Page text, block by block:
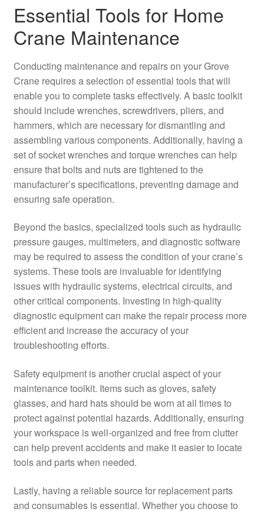
Essential Tools for Home
Crane Maintenance
Conducting maintenance and repairs on your Grove
Crane requires a selection of essential tools that will
enable you to complete tasks effectively. A basic toolkit
should include wrenches, screwdrivers, pliers, and
hammers, which are necessary for dismantling and
assembling various components. Additionally, having a
set of socket wrenches and torque wrenches can help
ensure that bolts and nuts are tightened to the
manufacturer’s specifications, preventing damage and
ensuring safe operation.
Beyond the basics, specialized tools such as hydraulic
pressure gauges, multimeters, and diagnostic software
may be required to assess the condition of your crane’s
systems. These tools are invaluable for identifying
issues with hydraulic systems, electrical circuits, and
other critical components. Investing in high-quality
diagnostic equipment can make the repair process more
efficient and increase the accuracy of your
troubleshooting efforts.
Safety equipment is another crucial aspect of your
maintenance toolkit. Items such as gloves, safety
glasses, and hard hats should be worn at all times to
protect against potential hazards. Additionally, ensuring
your workspace is well-organized and free from clutter
can help prevent accidents and make it easier to locate
tools and parts when needed.
Lastly, having a reliable source for replacement parts
and consumables is essential. Whether you choose to